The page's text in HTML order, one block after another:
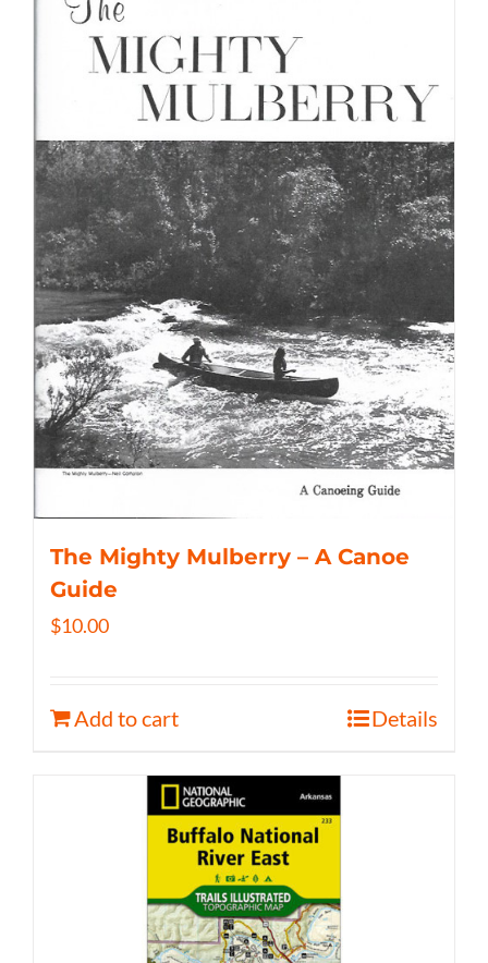
The Mighty Mulberry – A Canoe
Guide
$10.00
Add to cart Details